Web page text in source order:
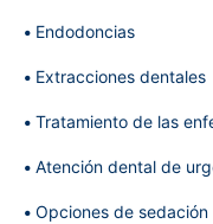
Endodoncias
Extracciones dentales
Tratamiento de las
Atención dental de
Opciones de sedación